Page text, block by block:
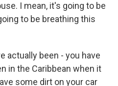
I mean, it's going to be
to be breathing this
actually been - you have
in the Caribbean when it
some dirt on your car